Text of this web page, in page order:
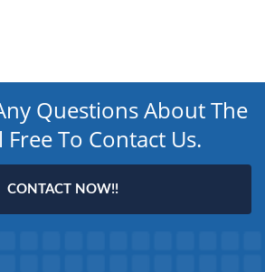
Questions About The
To Contact Us.
CONTACT NOW!!